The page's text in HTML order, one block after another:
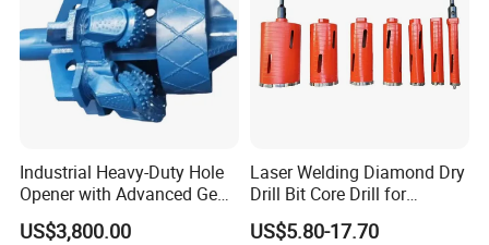
Industrial Heavy-Duty Hole
Opener with Advanced Gear
Precision
US$3,800.00
Laser Welding Diamond Dry
Drill Bit Core Drill for
Building Materials Drilling
US$5.80-17.70